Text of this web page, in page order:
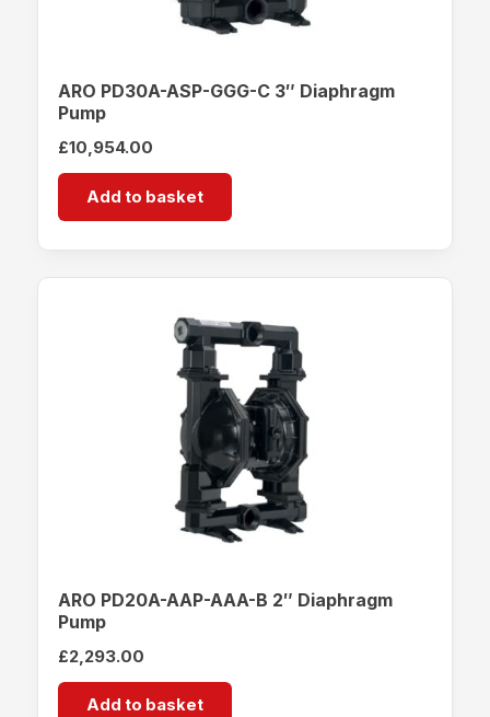
ARO PD30A-ASP-GGG-C 3″ Diaphragm
Pump
£10,954.00
Add to basket
ARO PD20A-AAP-AAA-B 2″ Diaphragm
Pump
£2,293.00
Add to basket